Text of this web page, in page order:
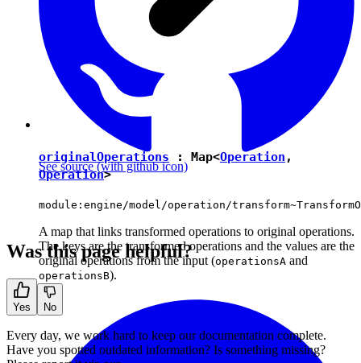
See source(with github icon)
originalOperations : Map<Operation ,
Operation>
module:engine/model/operation/
A map that links transformed operations to original operations.
The keys are the transformed operations and the values are the
original operations from the input (operationsA and
operationsB).
Was this page helpful?
Yes No
Every day, we work hard to keep our documentation complete.
Have you spotted outdated information? Is something missing?